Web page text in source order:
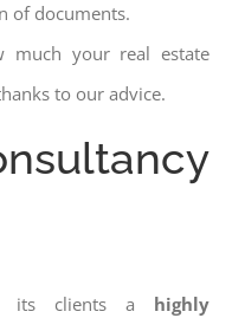
of documents.
much your real estate
to our advice.
its clients a highly